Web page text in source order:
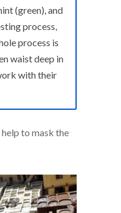
(green), and
process,
process is
waist deep in
with their
to mask the